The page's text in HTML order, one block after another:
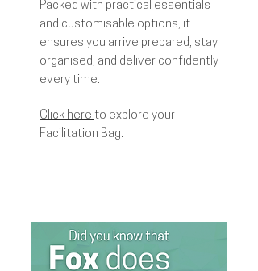
Packed with practical essentials
and customisable options, it
ensures you arrive prepared, stay
organised, and deliver confidently
every time.
Click here to explore your
Facilitation Bag.